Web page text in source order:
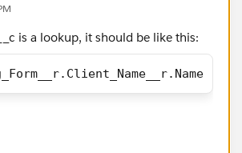
is a lookup, it should be like this: